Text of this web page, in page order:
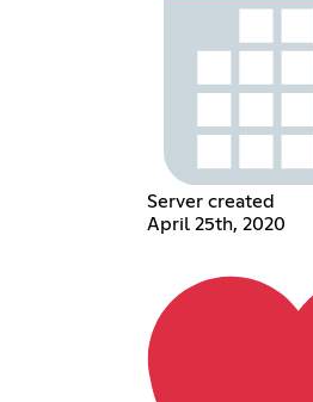
Server created
April 25th, 2020